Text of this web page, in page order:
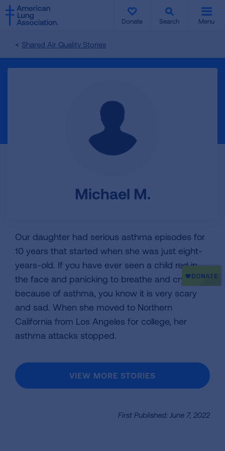
SKIP
TO
MAIN
Donate Search Menu
Shared Air Quality Stories
Michael M.
Our daughter had serious asthma episodes for
10 years that started when she was just eight-
years-old. If you have ever seen a child red in
the face and panicking to breathe and crying
because of asthma, you know it is very scary
and sad. When she moved to Northern
California from Los Angeles for college, her
asthma attacks stopped.
VIEW MORE STORIES
First Published: June 7, 2022
SKIP
TO
MAIN